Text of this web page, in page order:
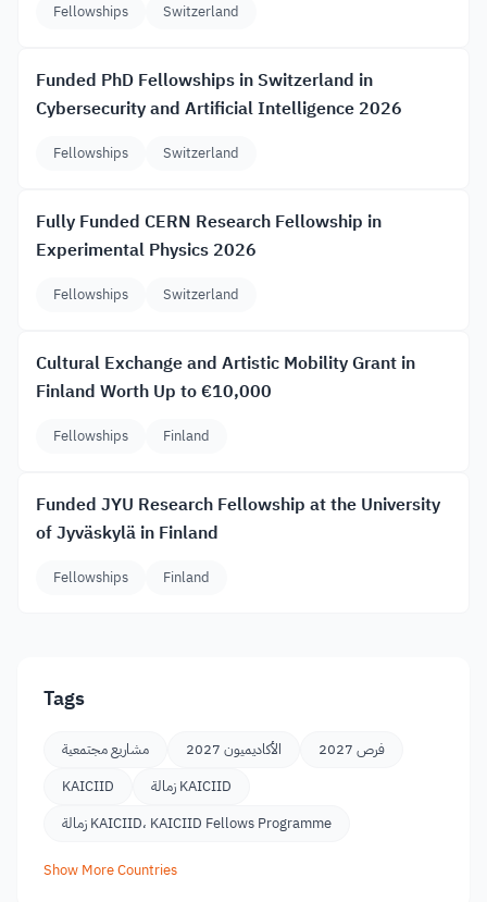
Fellowships Switzerland
Funded PhD Fellowships in Switzerland in
Cybersecurity and Artificial Intelligence 2026
Fellowships Switzerland
Fully Funded CERN Research Fellowship in
Experimental Physics 2026
Fellowships Switzerland
Cultural Exchange and Artistic Mobility Grant in
Finland Worth Up to €10,000
Fellowships Finland
Funded JYU Research Fellowship at the University
of Jyväskylä in Finland
Fellowships Finland
Tags
مشاريع مجتمعية الأكاديميون 2027
فرص 2027
KAICIID
زمالة KAICIID
زمالة KAICIID، KAICIID Fellows Programme
Show More Countries